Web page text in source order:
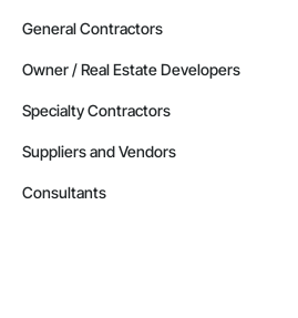
General Contractors
Owner / Real Estate Developers
Specialty Contractors
Suppliers and Vendors
Consultants